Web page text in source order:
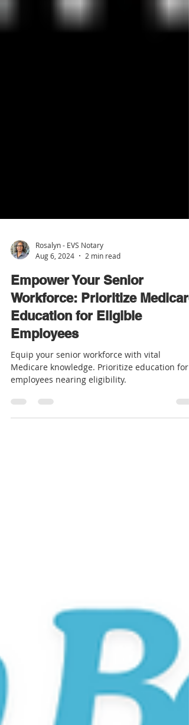
Aug 6, 2024
2 min read
Empower Your Senior
Workforce: Prioritize Medicare
Education for Eligible
Employees
Equip your senior workforce with vital
employees nearing eligibility.